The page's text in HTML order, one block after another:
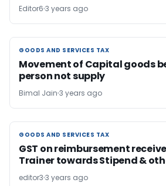
Editor6 3 years ago
GOODS AND SERVICES TAX
GOODS AND SERVICES TAX
Movement of Capital goods
person not supply
Bimal Jain 3 years ago
GOODS AND SERVICES TAX
GOODS AND SERVICES TAX
GST on reimbursement
Trainer towards Stipend &
editor3 3 years ago